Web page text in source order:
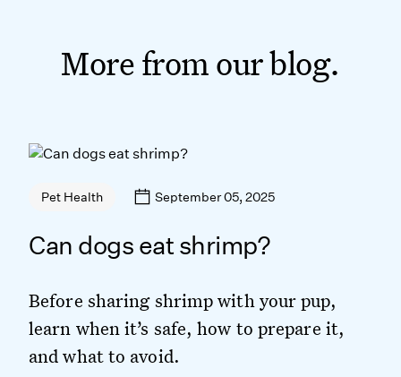
More from our blog.
Pet Health September 05, 2025
Can dogs eat shrimp?
Before sharing shrimp with your pup,
learn when it’s safe, how to prepare it,
and what to avoid.